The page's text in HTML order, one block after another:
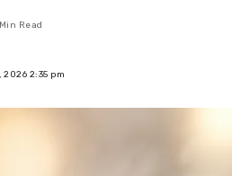
2:35 pm
Read